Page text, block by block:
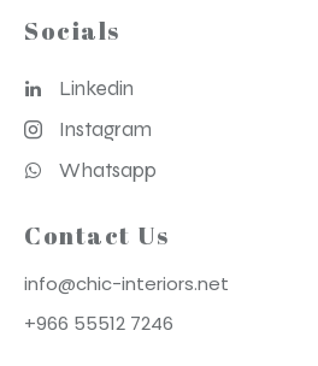
Socials
Linkedin
Instagram
Whatsapp
Contact Us
info@chic-interiors.net
+966 55512 7246